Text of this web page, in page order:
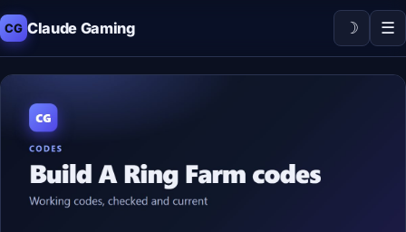
CG Claude Gaming ☽ ☰